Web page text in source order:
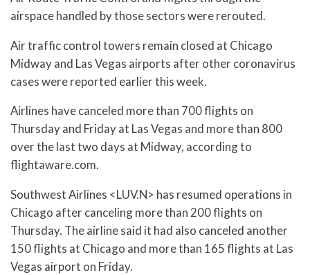
airspace handled by those sectors were rerouted.
Air traffic control towers remain closed at Chicago
Midway and Las Vegas airports after other coronavirus
cases were reported earlier this week.
Airlines have canceled more than 700 flights on
Thursday and Friday at Las Vegas and more than 800
over the last two days at Midway, according to
flightaware.com.
Southwest Airlines <LUV.N> has resumed operations in
Chicago after canceling more than 200 flights on
Thursday. The airline said it had also canceled another
150 flights at Chicago and more than 165 flights at Las
Vegas airport on Friday.